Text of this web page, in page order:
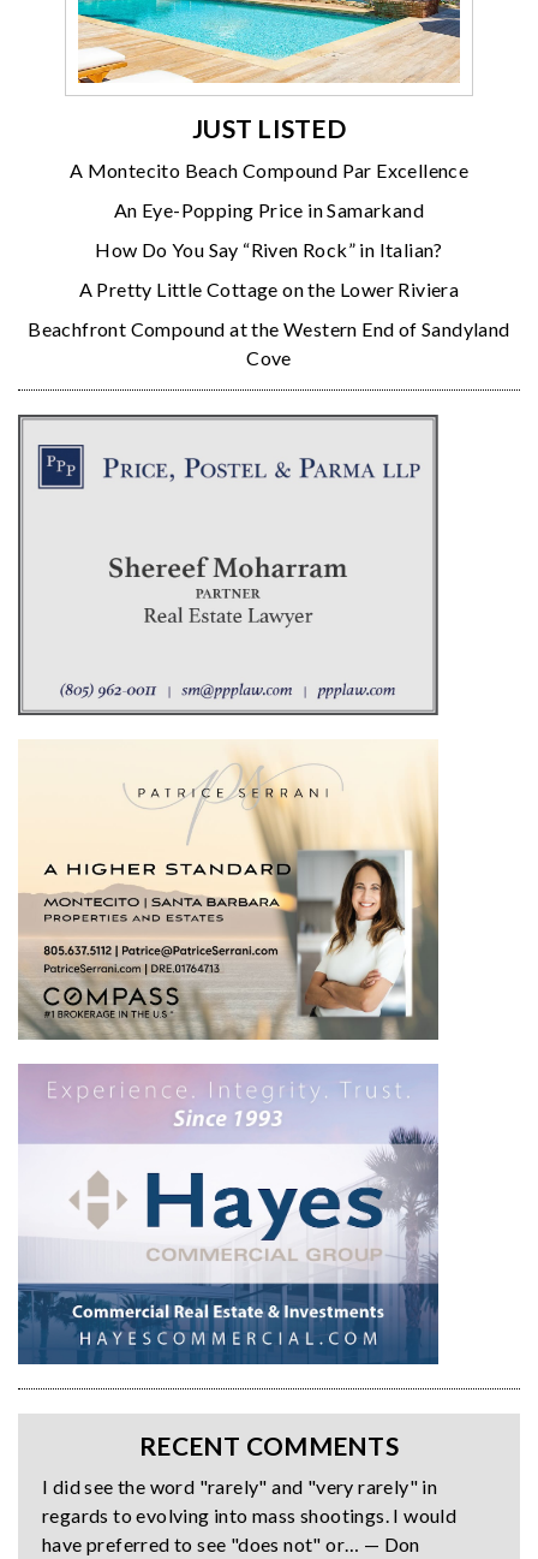
JUST LISTED
A Montecito Beach Compound Par Excellence
An Eye-Popping Price in Samarkand
How Do You Say “Riven Rock” in Italian?
A Pretty Little Cottage on the Lower Riviera
Beachfront Compound at the Western End of Sandyland
Cove
RECENT COMMENTS
I did see the word "rarely" and "very rarely" in
regards to evolving into mass shootings. I would
have preferred to see "does not" or… — Don